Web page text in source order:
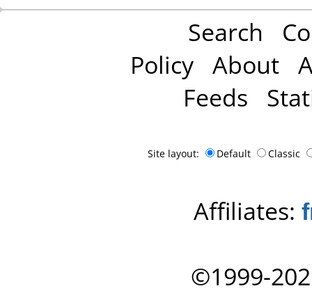
Search
Policy About
Feeds
Site layout: Default Classic
Affiliates:
©1999-